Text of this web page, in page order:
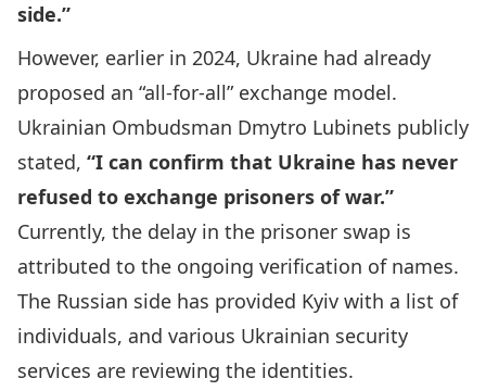
side.”
However, earlier in 2024, Ukraine had already
proposed an “all-for-all” exchange model.
Ukrainian Ombudsman Dmytro Lubinets publicly
stated, “I can confirm that Ukraine has never
refused to exchange prisoners of war.”
Currently, the delay in the prisoner swap is
attributed to the ongoing verification of names.
The Russian side has provided Kyiv with a list of
individuals, and various Ukrainian security
services are reviewing the identities.